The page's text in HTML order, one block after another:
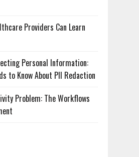
Providers Can Learn
Personal Information:
to Know About PII Redaction
Problem: The Workflows